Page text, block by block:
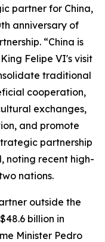
partner for China,
anniversary of
“China is
Felipe VI's visit
traditional
cooperation,
exchanges,
and promote
partnership
noting recent high-
nations.
outside the
billion in
Minister Pedro